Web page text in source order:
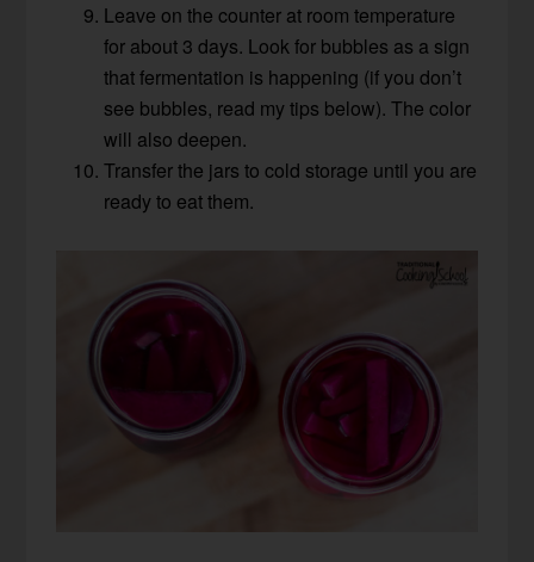
Leave on the counter at room temperature
for about 3 days. Look for bubbles as a sign
that fermentation is happening (if you don’t
see bubbles, read my tips below). The color
will also deepen.
Transfer the jars to cold storage until you are
ready to eat them.